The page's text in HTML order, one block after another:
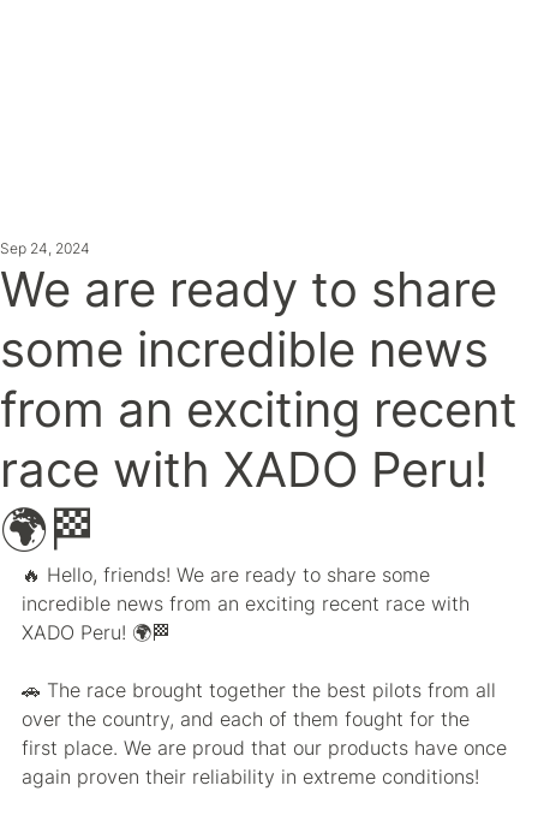
We are ready to share
some incredible news
from an exciting recent
race with XADO Peru!
🌍🏁
Sep 24, 2024
🔥 Hello, friends! We are ready to share some
incredible news from an exciting recent race with
XADO Peru! 🌍🏁
🚗 The race brought together the best pilots from all
over the country, and each of them fought for the
first place. We are proud that our products have once
again proven their reliability in extreme conditions!